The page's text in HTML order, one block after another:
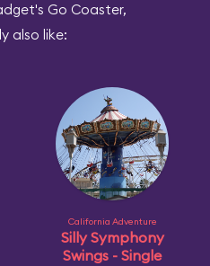
Go Coaster,
also like:
California Adventure
Silly Symphony
Swings - Single